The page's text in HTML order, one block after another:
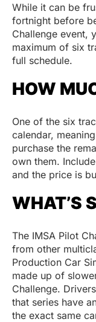
While it can be
fortnight before
Challenge event,
maximum of six
full schedule.
HOW
One of the six
calendar,
purchase the
own them.
and the price is
WHAT’S
The IMSA Pilot
from other
Production Car
made up of
Challenge.
that series have
the exact same